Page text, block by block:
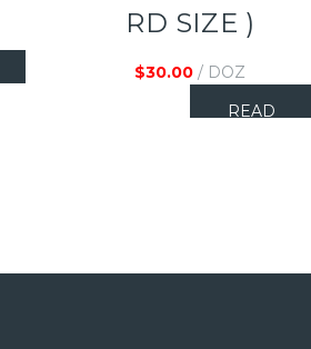
RD SIZE )
$30.00 / DOZ
READ